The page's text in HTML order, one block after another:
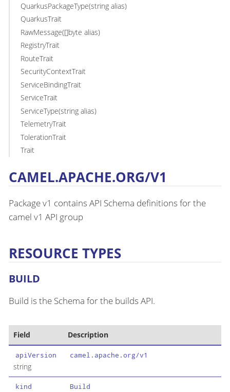
QuarkusPackageType(string alias)
QuarkusTrait
RawMessage([]byte alias)
RegistryTrait
RouteTrait
SecurityContextTrait
ServiceBindingTrait
ServiceTrait
ServiceType(string alias)
TelemetryTrait
TolerationTrait
Trait
CAMEL.APACHE.ORG/V1
Package v1 contains API Schema definitions for the
camel v1 API group
RESOURCE TYPES
BUILD
Build is the Schema for the builds API.
Field Description
apiVersion
string
camel.apache.org/v1
kind Build